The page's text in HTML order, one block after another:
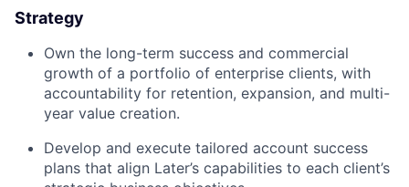
Strategy
Own the long-term success and commercial
growth of a portfolio of enterprise clients, with
accountability for retention, expansion, and multi-
year value creation.
Develop and execute tailored account success
plans that align Later’s capabilities to each client’s